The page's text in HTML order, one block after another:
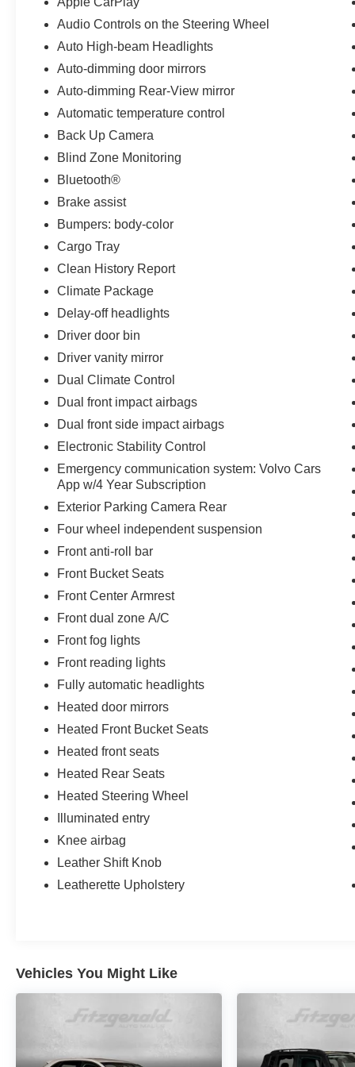
and the peace of mind provided by advanced
safety features like emergency communication,
electronic stability control, and a comprehensive
With its sleek exterior, premium amenities, and
exceptional performance, the 2023 Volvo XC60
B5 Core is the ultimate expression of
Experience the difference for yourself. Schedule
a test drive today.
Audio Controls on the Steering Wheel
Auto High-beam Headlights
Auto-dimming door mirrors
Auto-dimming Rear-View mirror
Automatic temperature control
Back Up Camera
Blind Zone Monitoring
Bluetooth®
Brake assist
Bumpers: body-color
Cargo Tray
Clean History Report
Climate Package
Delay-off headlights
Driver door bin
Driver vanity mirror
Dual Climate Control
Dual front impact airbags
Dual front side impact airbags
Electronic Stability Control
Emergency communication system: Volvo Cars
App w/4 Year Subscription
Exterior Parking Camera Rear
Four wheel independent suspension
Front anti-roll bar
Front Bucket Seats
Front Center Armrest
Front dual zone A/C
Front fog lights
Front reading lights
Fully automatic headlights
Heated door mirrors
Heated Front Bucket Seats
Heated front seats
Heated Rear Seats
Heated Steering Wheel
Illuminated entry
Knee airbag
Leather Shift Knob
Leatherette Upholstery
Vehicles You Might Like